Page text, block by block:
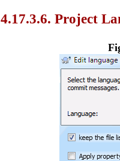
4.17.3.6. Project